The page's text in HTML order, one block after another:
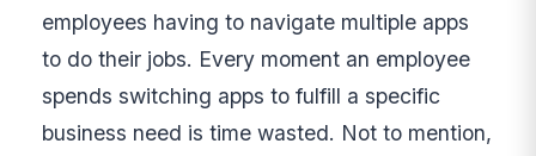
employees having to navigate multiple apps
to do their jobs. Every moment an employee
spends switching apps to fulfill a specific
business need is time wasted. Not to mention,